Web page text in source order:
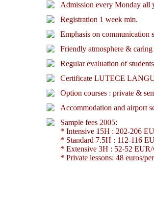
Admission every Monday all
Registration 1 week min.
Emphasis on communication
Friendly atmosphere &
Regular evaluation of
Certificate LUTECE
Option courses : private &
Accommodation and airport
Sample fees 2005:
* Intensive 15H : 202-206
* Standard 7.5H : 112-116
* Extensive 3H : 52-52 EUR/
* Private lessons: 48 euros/